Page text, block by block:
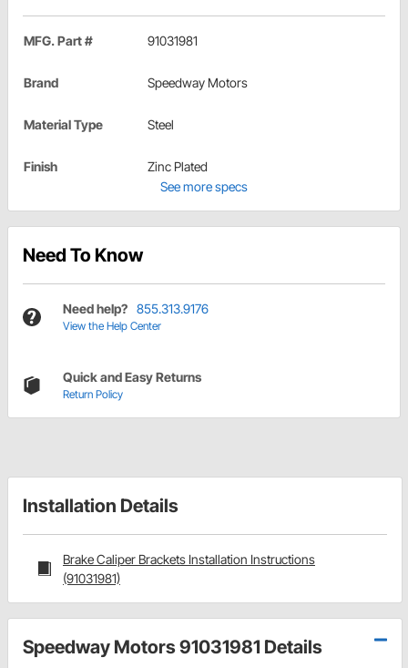
MFG. Part # 91031981
Brand Speedway Motors
Material Type Steel
Finish
Zinc Plated
See more specs
Need To Know
Need help? 855.313.9176
View the Help Center
Quick and Easy Returns
Return Policy
Installation Details
Brake Caliper Brackets Installation Instructions
(91031981)
Speedway Motors 91031981 Details